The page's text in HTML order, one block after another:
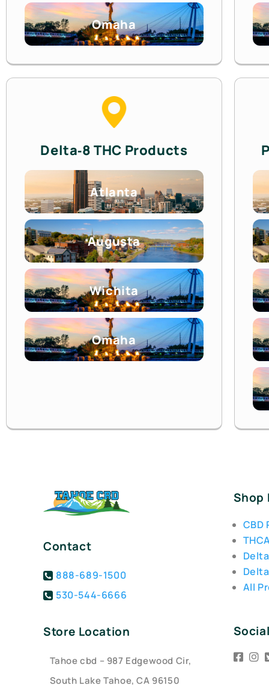
Omaha
Delta‑8 THC Products
Atlanta
Augusta
Wichita
Omaha
Contact
888-689-1500
530-544-6666
Store Location
Tahoe cbd – 987 Edgewood Cir,
South Lake Tahoe, CA 96150
Shop
CBD
All